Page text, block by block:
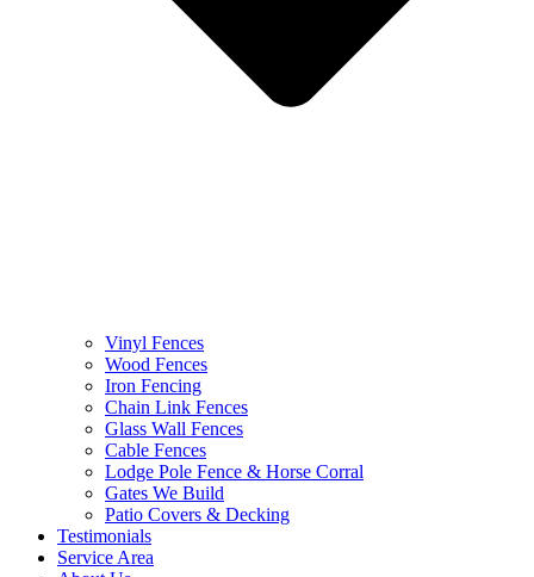
Vinyl Fences
Wood Fences
Iron Fencing
Chain Link Fences
Glass Wall Fences
Cable Fences
Lodge Pole Fence & Horse Corral
Gates We Build
Patio Covers & Decking
Testimonials
Service Area